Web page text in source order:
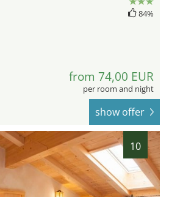
84%
from 74,00 EUR
per room and night
show offer
10